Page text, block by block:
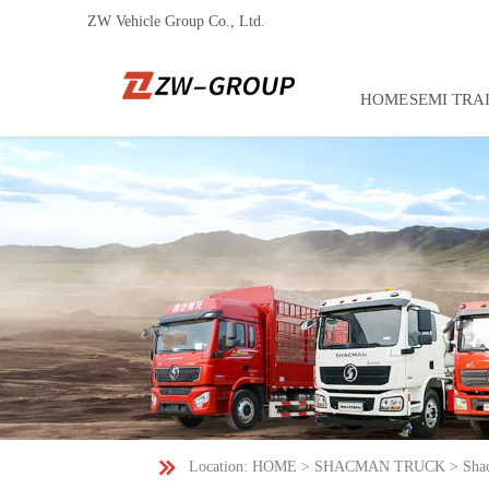
ZW Vehicle Group Co., Ltd.
HOMESEMI
 Location:HOME > SHACMAN TRUCK >